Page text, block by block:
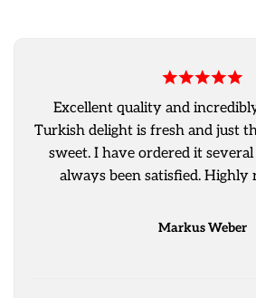
Excellent quality and
Turkish delight is fresh and just
sweet. I have ordered it
always been satisfied. Highly
Markus Weber